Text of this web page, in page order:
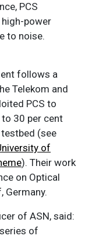
PCS
power
to noise.
follows a
Telekom and
PCS to
30 per cent
testbed (see
of
). Their work
on Optical
Germany.
of ASN, said:
of